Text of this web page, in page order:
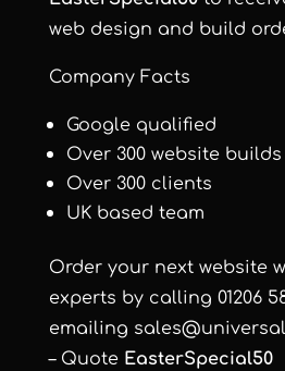
web design and build
Company Facts
Google qualified
Over 300 website builds
Over 300 clients
UK based team
Order your next website
experts by calling 01206
emailing
– Quote EasterSpecial50